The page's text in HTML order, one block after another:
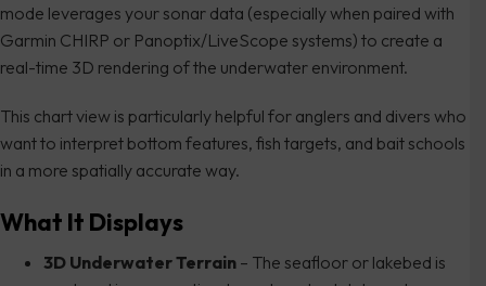
mode leverages your sonar data (especially when paired with
Garmin CHIRP or Panoptix/LiveScope systems) to create a
real-time 3D rendering of the underwater environment.
This chart view is particularly helpful for anglers and divers who
want to interpret bottom features, fish targets, and bait schools
in a more spatially accurate way.
What It Displays
3D Underwater Terrain – The seafloor or lakebed is